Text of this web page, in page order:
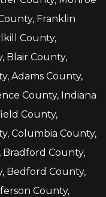
Franklin
County,
Blair County,
Adams County,
County, Indiana
County,
Columbia County,
Bradford County,
Bedford County,
County,